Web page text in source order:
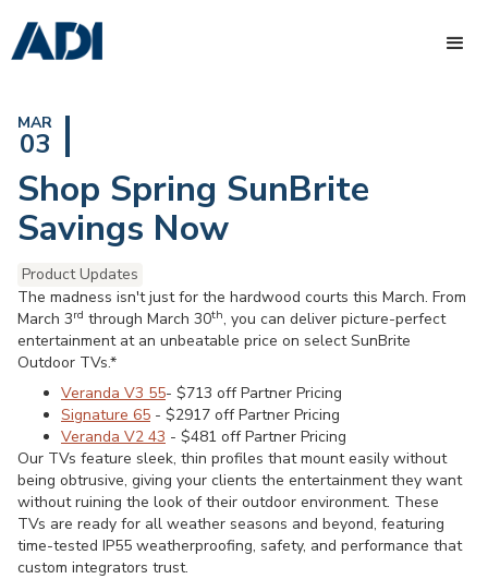
MAR
03
Shop Spring SunBrite
Savings Now
Product Updates
The madness isn't just for the hardwood courts this March. From
March 3rd through March 30th, you can deliver picture-perfect
entertainment at an unbeatable price on select SunBrite
Outdoor TVs.*
Veranda V3 55- $713 off Partner Pricing
Signature 65 - $2917 off Partner Pricing
Veranda V2 43 - $481 off Partner Pricing
Our TVs feature sleek, thin profiles that mount easily without
being obtrusive, giving your clients the entertainment they want
without ruining the look of their outdoor environment. These
TVs are ready for all weather seasons and beyond, featuring
time-tested IP55 weatherproofing, safety, and performance that
custom integrators trust.